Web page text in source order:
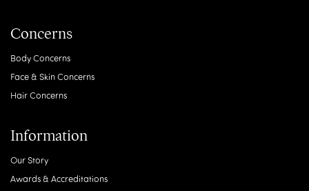
Concerns
Body Concerns
Face & Skin Concerns
Hair Concerns
Information
Our Story
Awards & Accreditations